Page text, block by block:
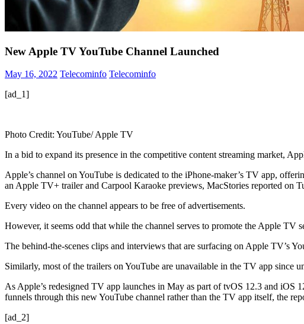
New Apple TV YouTube Channel Launched
May 16, 2022 Telecominfo Telecominfo
[ad_1]
Photo Credit: YouTube/ Apple TV
In a bid to expand its presence in the competitive content streaming market,
Apple’s channel on YouTube is dedicated to the iPhone-maker’s TV app,
an Apple TV+ trailer and Carpool Karaoke previews, MacStories reported on
Every video on the channel appears to be free of advertisements.
However, it seems odd that while the channel serves to promote the Apple TV
The behind-the-scenes clips and interviews that are surfacing on Apple TV’s
Similarly, most of the trailers on YouTube are unavailable in the TV app since
As Apple’s redesigned TV app launches in May as part of tvOS 12.3 and
funnels through this new YouTube channel rather than the TV app itself, the
[ad_2]